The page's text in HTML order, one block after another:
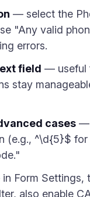
— select the
"Any valid
errors.
field — useful
stay
cases —
(e.g., ^\d{5}$
Form Settings,
also enable